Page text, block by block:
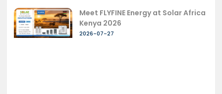
Meet FLYFINE Energy at Solar Africa
Kenya 2026
2026-07-27